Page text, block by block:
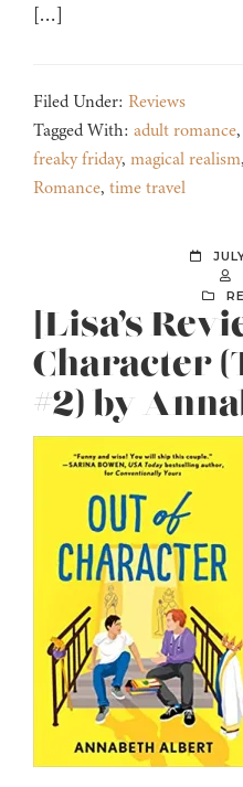
[…]
Filed Under: Reviews
Tagged With: adult romance,
freaky friday, magical realism,
Romance, time travel
[Lisa’s
Character
#2) by